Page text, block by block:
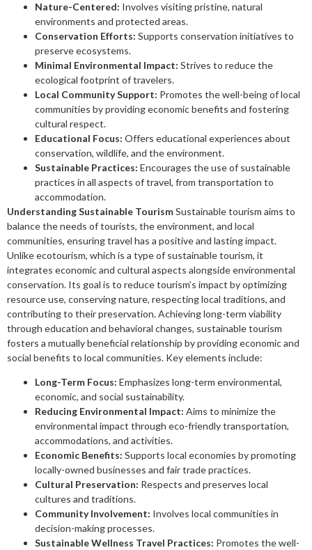
Nature-Centered: Involves visiting pristine, natural
environments and protected areas.
Conservation Efforts: Supports conservation initiatives to
preserve ecosystems.
Minimal Environmental Impact: Strives to reduce the
ecological footprint of travelers.
Local Community Support: Promotes the well-being of local
communities by providing economic benefits and fostering
cultural respect.
Educational Focus: Offers educational experiences about
conservation, wildlife, and the environment.
Sustainable Practices: Encourages the use of sustainable
practices in all aspects of travel, from transportation to
accommodation.
Understanding Sustainable TourismSustainable tourism aims to
balance the needs of tourists, the environment, and local
communities, ensuring travel has a positive and lasting impact.
Unlike ecotourism, which is a type of sustainable tourism, it
integrates economic and cultural aspects alongside environmental
conservation. Its goal is to reduce tourism’s impact by optimizing
resource use, conserving nature, respecting local traditions, and
contributing to their preservation. Achieving long-term viability
through education and behavioral changes, sustainable tourism
fosters a mutually beneficial relationship by providing economic and
social benefits to local communities. Key elements include:
Long-Term Focus: Emphasizes long-term environmental,
economic, and social sustainability.
Reducing Environmental Impact: Aims to minimize the
environmental impact through eco-friendly transportation,
accommodations, and activities.
Economic Benefits: Supports local economies by promoting
locally-owned businesses and fair trade practices.
Cultural Preservation: Respects and preserves local
cultures and traditions.
Community Involvement: Involves local communities in
decision-making processes.
Sustainable Wellness Travel Practices: Promotes the well-